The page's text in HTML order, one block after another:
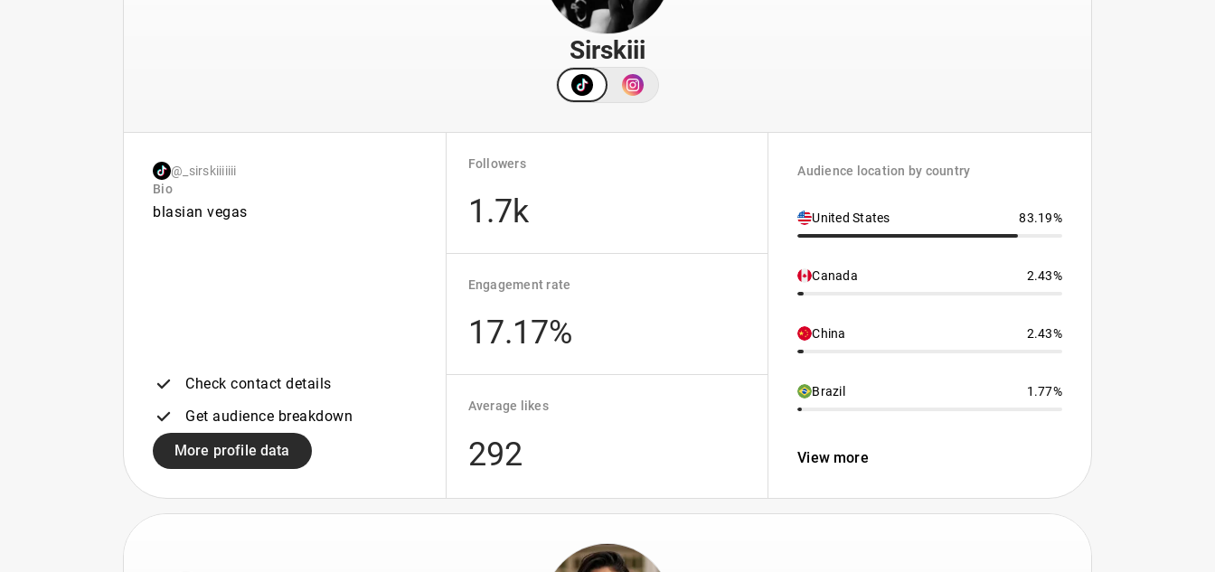
Sirskiii
@_sirskiiiiiii
Bio
blasian vegas
Check contact details
Get audience breakdown
More profile data
Followers
1.7k
Engagement rate
17.17%
Average likes
292
Audience location by country
United States 83.19%
Canada 2.43%
China 2.43%
Brazil 1.77%
View more